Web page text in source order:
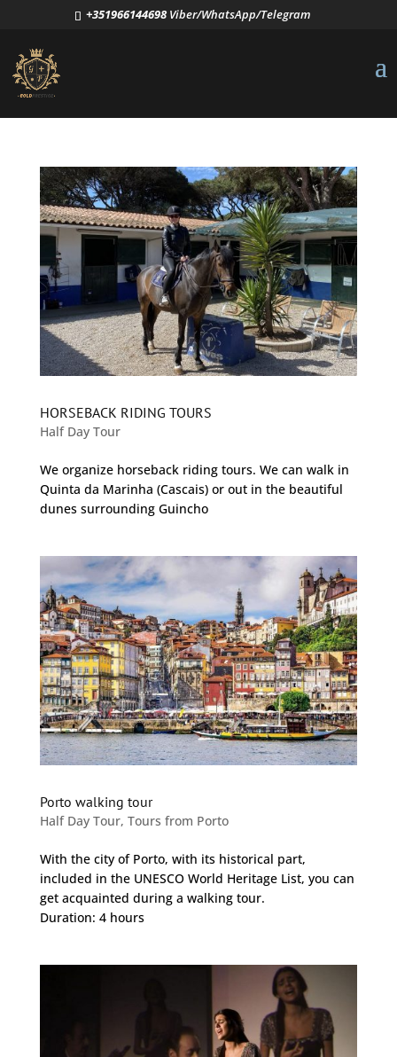
+351966144698 Viber/WhatsApp/Telegram
HORSEBACK RIDING TOURS
Half Day Tour
We organize horseback riding tours. We can walk in
Quinta da Marinha (Cascais) or out in the beautiful
dunes surrounding Guincho
Porto walking tour
Half Day Tour, Tours from Porto
With the city of Porto, with its historical part,
included in the UNESCO World Heritage List, you can
get acquainted during a walking tour.
Duration: 4 hours